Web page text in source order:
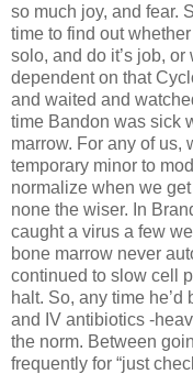
so much joy, and fear.
time to find out
solo, and do it’s job,
dependent on that
and waited and
time Bandon was sick
marrow. For any of us,
temporary minor to
normalize when we
none the wiser. In
caught a virus a few
bone marrow never
continued to slow cell
halt. So, any time
and IV antibiotics -
the norm. Between
frequently for “just